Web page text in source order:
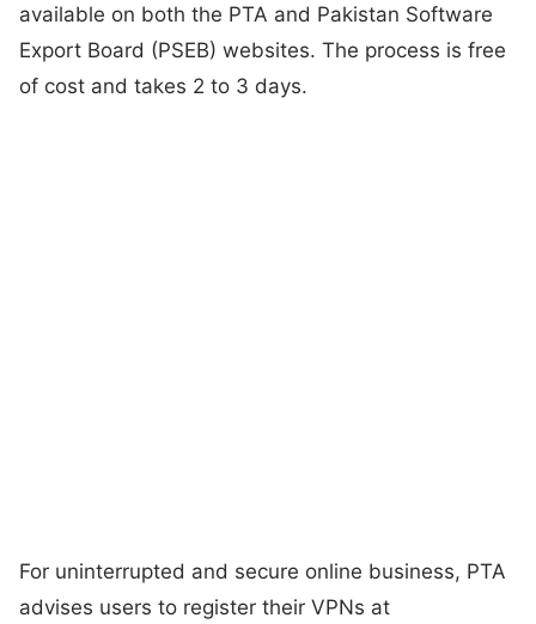
available on both the PTA and Pakistan Software
Export Board (PSEB) websites. The process is free
of cost and takes 2 to 3 days.
For uninterrupted and secure online business, PTA
advises users to register their VPNs at